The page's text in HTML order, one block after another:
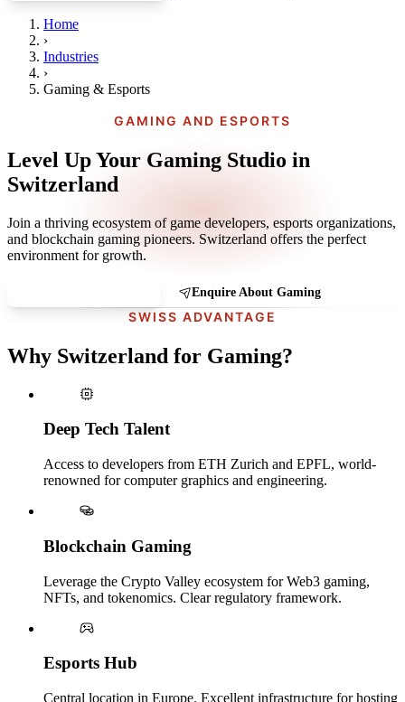
Home
›
Industries
›
Gaming & Esports
GAMING AND ESPORTS
Level Up Your Gaming Studio in
Switzerland
Join a thriving ecosystem of game developers, esports organizations,
and blockchain gaming pioneers. Switzerland offers the perfect
environment for growth.
Enquire About Gaming
SWISS ADVANTAGE
Why Switzerland for Gaming?
Deep Tech Talent
Access to developers from ETH Zurich and EPFL, world-
renowned for computer graphics and engineering.
Blockchain Gaming
Leverage the Crypto Valley ecosystem for Web3 gaming,
NFTs, and tokenomics. Clear regulatory framework.
Esports Hub
Central location in Europe. Excellent infrastructure for hosting